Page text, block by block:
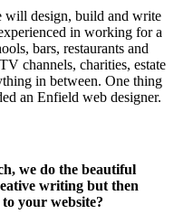
will design, build and write
in working for a
bars, restaurants and
channels, charities, estate
in between. One thing
an Enfield web designer.
we do the beautiful
writing but then
your website?